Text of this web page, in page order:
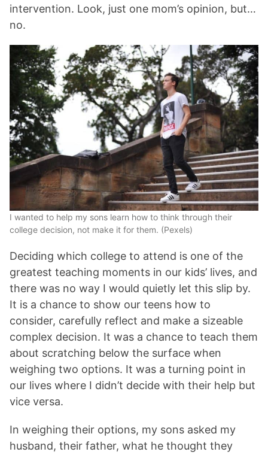
intervention. Look, just one mom’s opinion, but…
no.
I wanted to help my sons learn how to think through their
college decision, not make it for them. (Pexels)
Deciding which college to attend is one of the
greatest teaching moments in our kids’ lives, and
there was no way I would quietly let this slip by.
It is a chance to show our teens how to
consider, carefully reflect and make a sizeable
complex decision. It was a chance to teach them
about scratching below the surface when
weighing two options. It was a turning point in
our lives where I didn’t decide with their help but
vice versa.
In weighing their options, my sons asked my
husband, their father, what he thought they